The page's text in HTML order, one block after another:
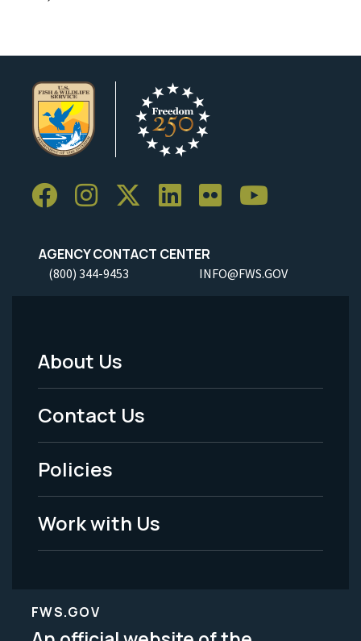
AGENCY CONTACT CENTER
(800) 344-9453 INFO@FWS.GOV
Footer
Menu
-
Legal
About Us
Contact Us
Policies
Work with Us
FWS.GOV